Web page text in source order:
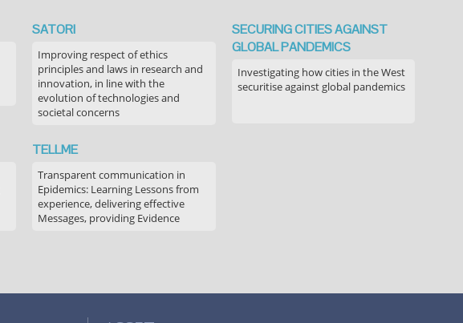
SATORI
Improving respect of ethics
principles and laws in research and
innovation, in line with the
evolution of technologies and
societal concerns
SECURING CITIES AGAINST
GLOBAL PANDEMICS
Investigating how cities in the West
securitise against global pandemics
TELLME
Transparent communication in
Epidemics: Learning Lessons from
experience, delivering effective
Messages, providing Evidence